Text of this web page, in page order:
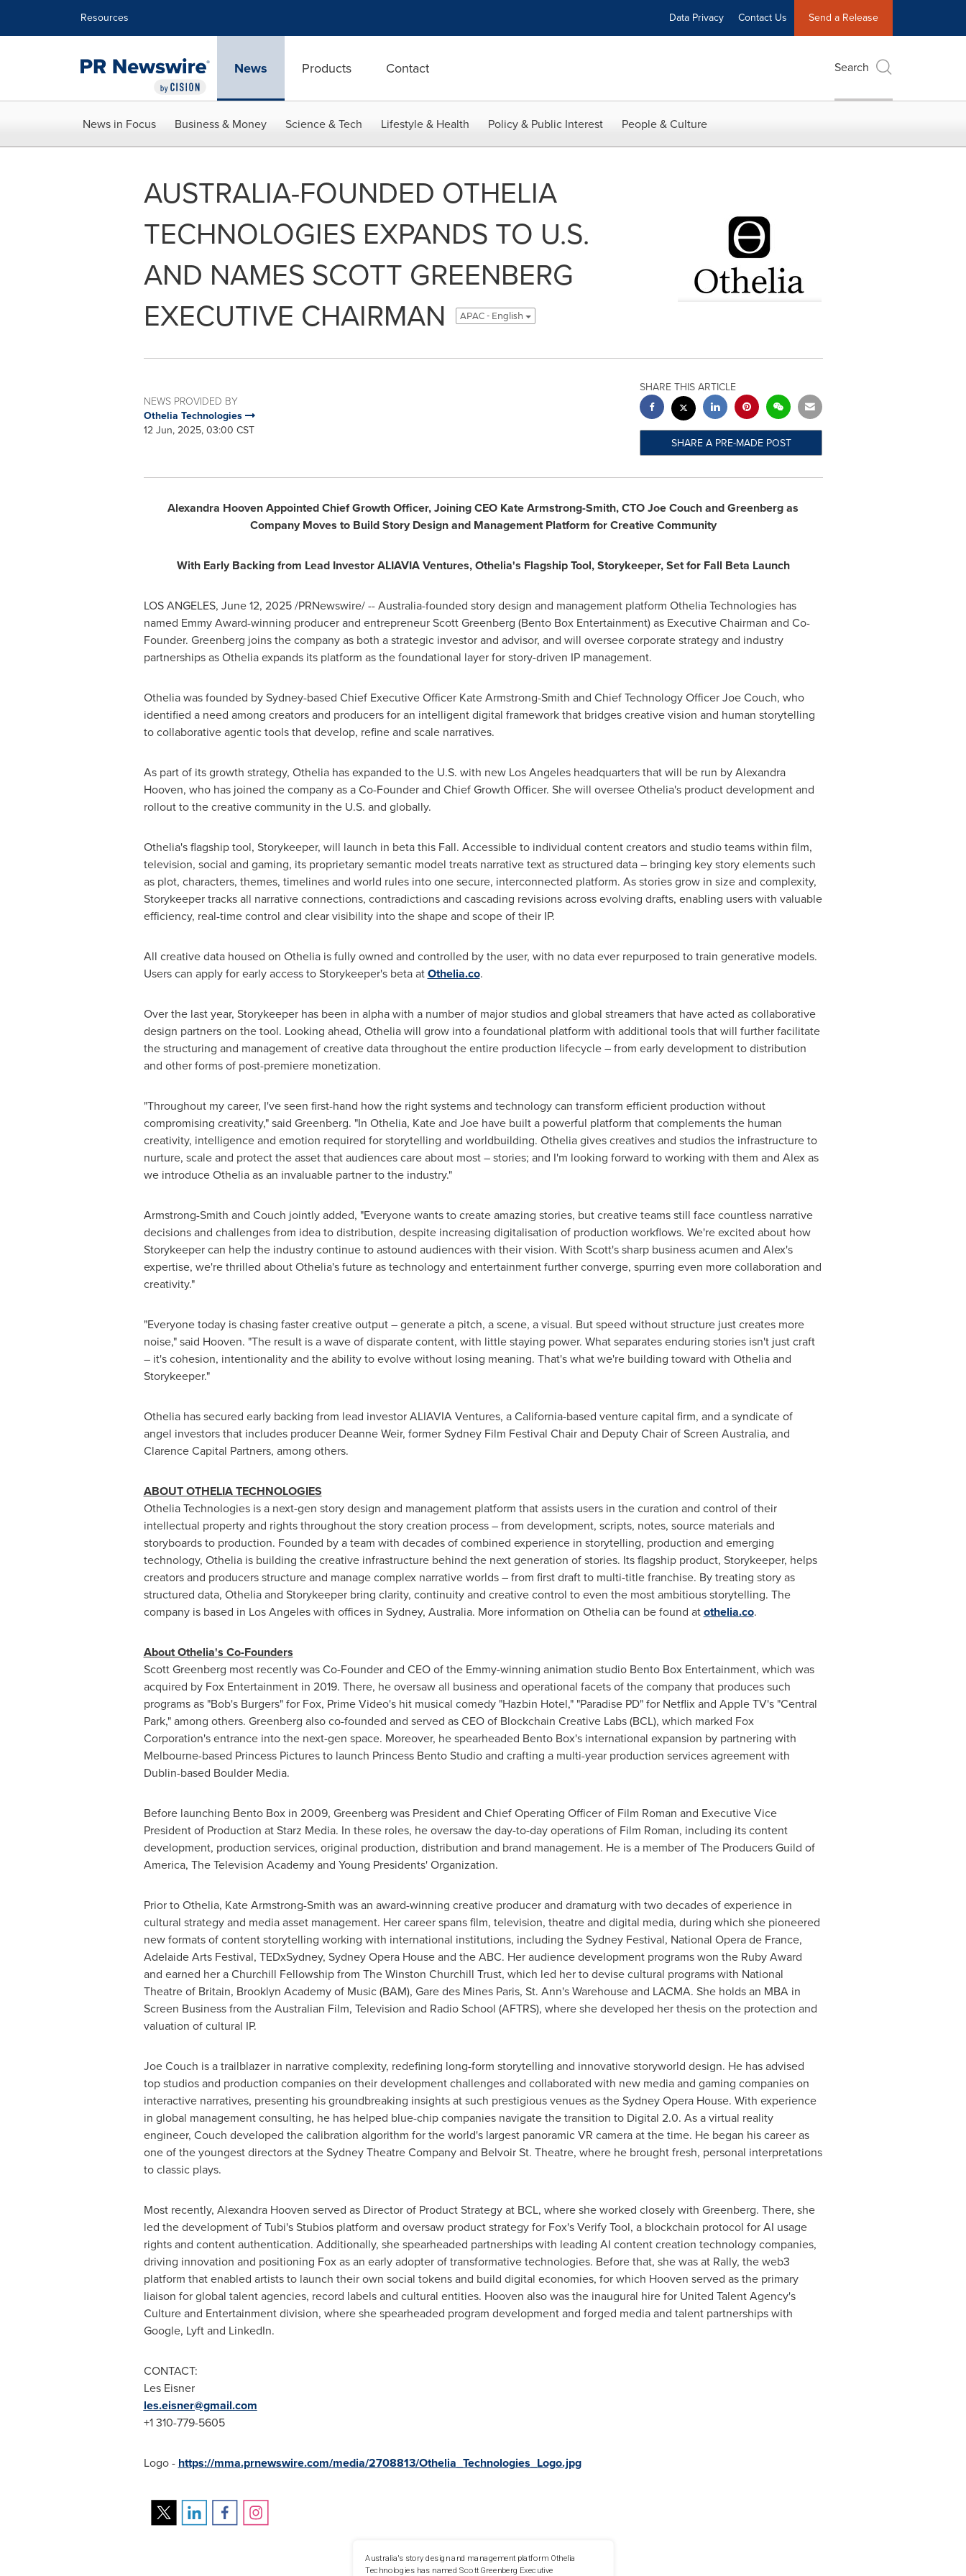
Resources Data Privacy Contact Us Send a Release
News Products Contact Search
News in Focus Business & Money Science & Tech Lifestyle & Health Policy & Public Interest People & Culture
AUSTRALIA-FOUNDED OTHELIA
TECHNOLOGIES EXPANDS TO U.S.
AND NAMES SCOTT GREENBERG
EXECUTIVE CHAIRMAN
APAC - English
NEWS PROVIDED BY
Othelia Technologies
12 Jun, 2025, 03:00 CST
SHARE THIS ARTICLE
SHARE A PRE-MADE POST
Alexandra Hooven Appointed Chief Growth Officer,Joining CEO Kate Armstrong-Smith, CTOJoe Couchand Greenbergas
Company Moves to Build Story Design and Management Platform for Creative Community
With Early Backing from Lead Investor ALIAVIA Ventures,Othelia's Flagship Tool, Storykeeper, Set for Fall Beta Launch
LOS ANGELES, June 12, 2025/PRNewswire/ --Australia-founded story design and management platform Othelia Technologies has
named Emmy Award-winning producer and entrepreneurScott Greenberg (Bento Box Entertainment) as Executive Chairman and Co-
Founder. Greenberg joins the company as both a strategic investor and advisor, and will oversee corporate strategy and industry
partnerships as Othelia expands its platform as the foundational layer for story-driven IP management.
Othelia was founded bySydney-based Chief Executive Officer Kate Armstrong-Smith and Chief Technology OfficerJoe Couch, who
identified a need among creators and producers for an intelligent digital framework that bridges creative vision and human storytelling
to collaborative agentic tools that develop, refine and scale narratives.
As part of its growth strategy, Othelia has expanded to the U.S. with new Los Angelesheadquarters that will be run by Alexandra
Hooven, who has joined the company as a Co-Founder and Chief Growth Officer. She will oversee Othelia's product development and
rollout to the creative community in the U.S. and globally.
Othelia's flagship tool, Storykeeper, will launch in beta this Fall. Accessible to individual content creators and studio teams within film,
television, social and gaming, its proprietary semantic model treats narrative text as structured data – bringing key story elements such
as plot, characters, themes, timelines and world rules into one secure, interconnected platform. As stories grow in size and complexity,
Storykeeper tracks all narrative connections, contradictions and cascading revisions across evolving drafts, enabling users with valuable
efficiency, real-time control and clear visibility into the shape and scope of their IP.
All creative data housed on Othelia is fully owned and controlled by the user, with no data ever repurposed to train generative models.
Users can apply for early access to Storykeeper's beta atOthelia.co.
Over the last year, Storykeeper has been in alpha with a number of major studios and global streamers that have acted as collaborative
design partners on the tool. Looking ahead, Othelia will grow into a foundational platform with additional tools that will further facilitate
the structuring and management of creative data throughout the entire production lifecycle – from early development to distribution
and other forms of post-premiere monetization.
"Throughout my career, I've seen first-hand how the right systems and technology can transform efficient production without
compromising creativity," said Greenberg. "In Othelia, Kate and Joe have built a powerful platform that complements the human
creativity, intelligence and emotion required for storytelling and worldbuilding. Othelia gives creatives and studios the infrastructure to
nurture, scale and protect the asset that audiences care about most – stories; and I'm looking forward to working with them and Alex as
we introduce Othelia as an invaluable partner to the industry."
Armstrong-Smith and Couch jointly added, "Everyone wants to create amazing stories, but creative teams still face countless narrative
decisions and challenges from idea to distribution, despite increasing digitalisation of production workflows. We're excited about how
Storykeeper can help the industry continue to astound audiences with their vision. With Scott's sharp business acumen and Alex's
expertise, we're thrilled about Othelia's future as technology and entertainment further converge, spurring even more collaboration and
creativity."
"Everyone today is chasing faster creative output – generate a pitch, a scene, a visual. But speed without structure just creates more
noise," said Hooven. "The result is a wave of disparate content, with little staying power. What separates enduring stories isn't just craft
– it's cohesion, intentionality and the ability to evolve without losing meaning. That's what we're building toward with Othelia and
Storykeeper."
Othelia has secured early backing from lead investor ALIAVIA Ventures, aCalifornia-based venture capital firm, and a syndicate of
angel investors that includes producer Deanne Weir, formerSydneyFilm Festival Chair and Deputy Chair of Screen Australia, and
Clarence Capital Partners, among others.
ABOUT OTHELIA TECHNOLOGIES
Othelia Technologies is a next-gen story design and management platform that assists users in the curation and control of their
intellectual property and rights throughout the story creation process – from development, scripts, notes, source materials and
storyboards to production. Founded by a team with decades of combined experience in storytelling, production and emerging
technology, Othelia is building the creative infrastructure behind the next generation of stories. Its flagship product, Storykeeper, helps
creators and producers structure and manage complex narrative worlds – from first draft to multi-title franchise. By treating story as
structured data, Othelia and Storykeeper bring clarity, continuity and creative control to even the most ambitious storytelling. The
company is based in Los Angeleswith offices in Sydney, Australia. More information on Othelia can be found atothelia.co.
About Othelia's Co-Founders
Scott Greenberg most recently was Co-Founder and CEO of the Emmy-winning animation studio Bento Box Entertainment, which was
acquired by Fox Entertainment in 2019. There, he oversaw all business and operational facets of the company that produces such
programs as "Bob's Burgers" for Fox, Prime Video's hit musical comedy "Hazbin Hotel," "Paradise PD" for Netflix and Apple TV's "Central
Park," among others. Greenberg also co-founded and served as CEO of Blockchain Creative Labs (BCL), which marked Fox
Corporation's entrance into the next-gen space. Moreover, he spearheaded Bento Box'sinternational expansion by partnering with
Melbourne-based Princess Pictures to launch Princess Bento Studio and crafting a multi-year production services agreement with
Dublin-based Boulder Media.
Before launching Bento Boxin 2009, Greenberg was President and Chief Operating Officer of Film Roman and Executive Vice
President of Production at Starz Media. In these roles, he oversaw the day-to-day operations of Film Roman, including its content
development, production services, original production, distribution and brand management. He is a member of The Producers Guild of
America, The Television Academy and Young Presidents' Organization.
Prior to Othelia, Kate Armstrong-Smith was an award-winning creative producer and dramaturg with two decades of experience in
cultural strategy and media asset management. Her career spans film, television, theatre and digital media, during which she pioneered
new formats of content storytelling working with international institutions, including the Sydney Festival, National Opera de France,
Adelaide Arts Festival, TEDxSydney, SydneyOpera House and the ABC. Her audience development programs won the Ruby Award
and earned her a Churchill Fellowship from The Winston Churchill Trust, which led her to devise cultural programs with National
Theatre of Britain, Brooklyn Academy of Music (BAM), Gare des Mines Paris, St. Ann's Warehouse and LACMA. She holds an MBA in
Screen Business from the Australian Film, Television and Radio School (AFTRS), where she developed her thesis on the protection and
valuation of cultural IP.
Joe Couch is a trailblazer in narrative complexity, redefining long-form storytelling and innovative storyworld design. He has advised
top studios and production companies on their development challenges and collaborated with new media and gaming companies on
interactive narratives, presenting his groundbreaking insights at such prestigious venues as theSydneyOpera House. With experience
in global management consulting, he has helped blue-chip companies navigate the transition to Digital 2.0. As a virtual reality
engineer, Couch developed the calibration algorithm for the world's largest panoramic VR camera at the time. He began his career as
one of the youngest directors at the Sydney Theatre Company and Belvoir St. Theatre, where he brought fresh, personal interpretations
to classic plays.
Most recently, Alexandra Hooven served as Director of Product Strategy at BCL, where she worked closely with Greenberg. There, she
led the development of Tubi's Stubios platform and oversaw product strategy for Fox's Verify Tool, a blockchain protocol for AI usage
rights and content authentication. Additionally, she spearheaded partnerships with leading AI content creation technology companies,
driving innovation and positioning Fox as an early adopter of transformative technologies. Before that, she was at Rally, the web3
platform that enabled artists to launch their own social tokens and build digital economies, for which Hooven served as the primary
liaison for global talent agencies, record labels and cultural entities. Hooven also was the inaugural hire for United Talent Agency's
Culture and Entertainment division, where she spearheaded program development and forged media and talent partnerships with
Google, Lyft and LinkedIn.
CONTACT:
Les Eisner
les.eisner@gmail.com
+1 310-779-5605
Logo - https://mma.prnewswire.com/media/2708813/Othelia_Technologies_Logo.jpg